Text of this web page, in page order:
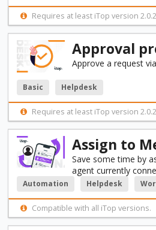
Requires at least iTop version 2.0.2
Approval
Approve a request
Basic Helpdesk
Requires at least iTop version 2.0.2
Assign to
Save some time by
agent currently
Automation Helpdesk
Compatible with all iTop versions.